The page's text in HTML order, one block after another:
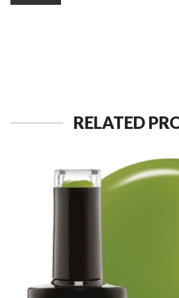
RELATED